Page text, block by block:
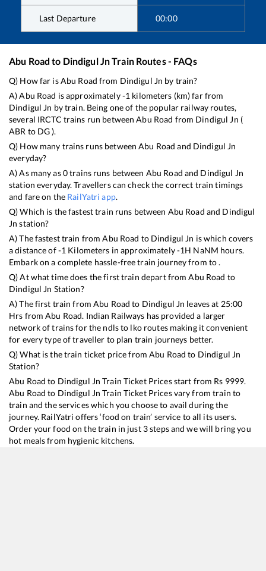
Last Departure 00:00
Abu Road to Dindigul JnTrain Routes - FAQs
Q) How far isAbu Road from Dindigul Jn by train?
A)Abu Road is approximately-1 kilometers (km) far from
Dindigul Jn by train. Being one of the popular railway routes,
several IRCTC trains run betweenAbu Road from Dindigul Jn (
ABR to DG).
Q) How many trains runs betweenAbu Road and Dindigul Jn
everyday?
A) As many as0trains runs between Abu Road and Dindigul Jn
station everyday. Travellers can check the correct train timings
and fare on the RailYatri app.
Q) Which is the fastest train runs between Abu Road and Dindigul
Jn station?
A) The fastest train fromAbu Road to Dindigul Jn iswhich covers
a distance of-1 Kilometers in approximately-1H NaNM hours.
Embark on a complete hassle-free train journey from to .
Q) At what time does the first train depart fromAbu Road to
Dindigul Jn Station?
A) The first train fromAbu Road to Dindigul Jn leaves at 25:00
Hrs fromAbu Road. Indian Railways has provided a larger
network of trains for the ndls to lko routes making it convenient
for every type of traveller to plan train journeys better.
Q) What is the train ticket price fromAbu Road to Dindigul Jn
Station?
Abu Road to Dindigul Jn Train Ticket Prices start from Rs 9999.
Abu Road to Dindigul Jn Train Ticket Prices vary from train to
train and the services which you choose to avail during the
journey. RailYatri offers ‘food on train’ service to all its users.
Order your food on the train in just 3 steps and we will bring you
hot meals from hygienic kitchens.